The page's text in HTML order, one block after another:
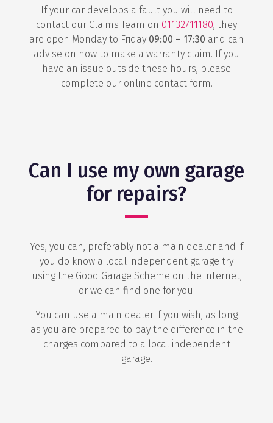
If your car develops a fault you will need to
contact our Claims Team on 01132711180, they
are open Monday to Friday 09:00 – 17:30 and can
advise on how to make a warranty claim. If you
have an issue outside these hours, please
complete our online contact form.
Can I use my own garage
for repairs?
Yes, you can, preferably not a main dealer and if
you do know a local independent garage try
using the Good Garage Scheme on the internet,
or we can find one for you.
You can use a main dealer if you wish, as long
as you are prepared to pay the difference in the
charges compared to a local independent
garage.